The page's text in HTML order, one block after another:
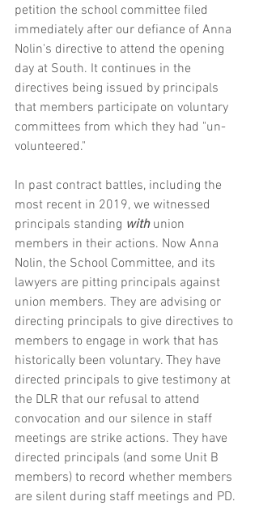
petition the school committee filed
immediately after our defiance of Anna
Nolin's directive to attend the opening
day at South. It continues in the
directives being issued by principals
that members participate on voluntary
committees from which they had "un-
volunteered."
In past contract battles, including the
most recent in 2019, we witnessed
principals standing with union
members in their actions. Now Anna
Nolin, the School Committee, and its
lawyers are pitting principals against
union members. They are advising or
directing principals to give directives to
members to engage in work that has
historically been voluntary. They have
directed principals to give testimony at
the DLR that our refusal to attend
convocation and our silence in staff
meetings are strike actions. They have
directed principals (and some Unit B
members) to record whether members
are silent during staff meetings and PD.